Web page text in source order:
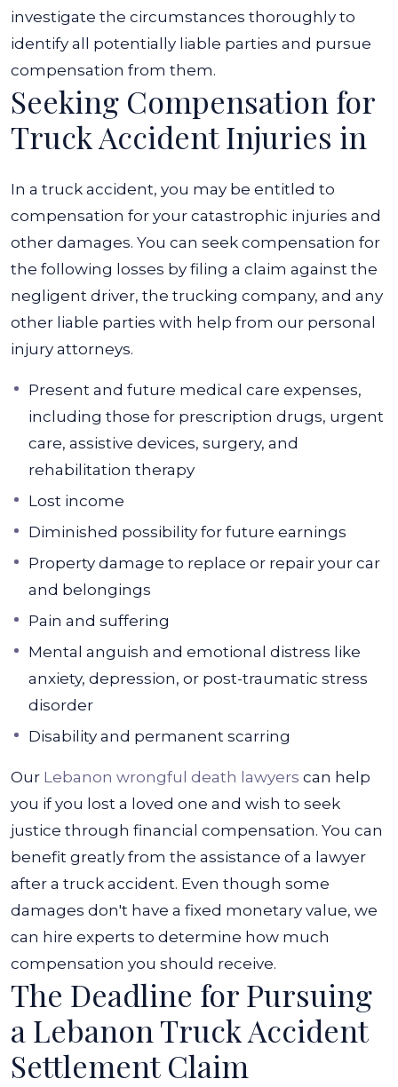
investigate the circumstances thoroughly to
identify all potentially liable parties and pursue
compensation from them.
Seeking Compensation for
Truck Accident Injuries in
In a truck accident, you may be entitled to
compensation for your catastrophic injuries and
other damages. You can seek compensation for
the following losses by filing a claim against the
negligent driver, the trucking company, and any
other liable parties with help from our personal
injury attorneys.
Present and future medical care expenses,
including those for prescription drugs, urgent
care, assistive devices, surgery, and
rehabilitation therapy
Lost income
Diminished possibility for future earnings
Property damage to replace or repair your car
and belongings
Pain and suffering
Mental anguish and emotional distress like
anxiety, depression, or post-traumatic stress
disorder
Disability and permanent scarring
Our Lebanon wrongful death lawyers can help
you if you lost a loved one and wish to seek
justice through financial compensation. You can
benefit greatly from the assistance of a lawyer
after a truck accident. Even though some
damages don't have a fixed monetary value, we
can hire experts to determine how much
compensation you should receive.
The Deadline for Pursuing
a Lebanon Truck Accident
Settlement Claim